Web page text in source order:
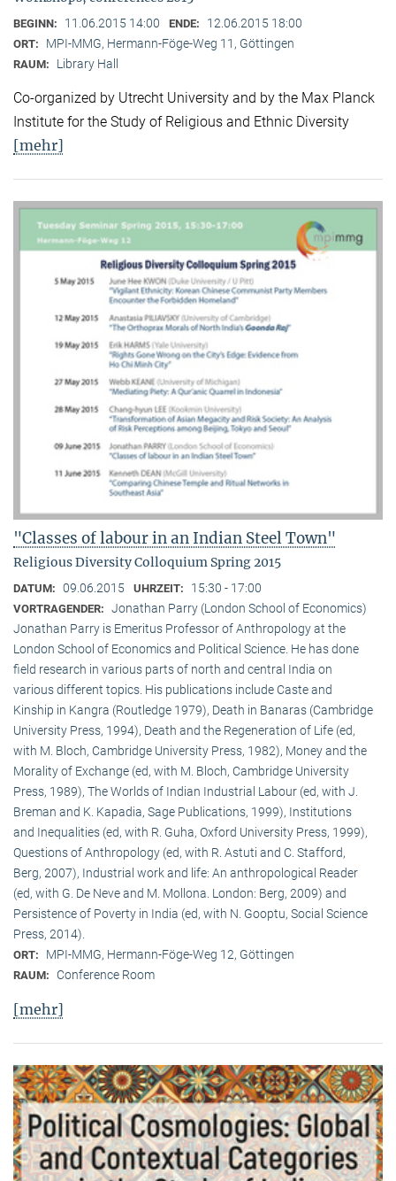
BEGINN: 11.06.2015 14:00 ENDE: 12.06.2015 18:00
ORT: MPI-MMG, Hermann-Föge-Weg 11, Göttingen
RAUM: Library Hall
Co-organized by Utrecht University and by the Max Planck
Institute for the Study of Religious and Ethnic Diversity
[mehr]
"Classes of labour in an Indian Steel Town"
Religious Diversity Colloquium Spring 2015
DATUM: 09.06.2015 UHRZEIT: 15:30 - 17:00
VORTRAGENDER: Jonathan Parry (London School of Economics)
Jonathan Parry is Emeritus Professor of Anthropology at the
London School of Economics and Political Science. He has done
field research in various parts of north and central India on
various different topics. His publications include Caste and
Kinship in Kangra (Routledge 1979), Death in Banaras (Cambridge
University Press, 1994), Death and the Regeneration of Life (ed,
with M. Bloch, Cambridge University Press, 1982), Money and the
Morality of Exchange (ed, with M. Bloch, Cambridge University
Press, 1989), The Worlds of Indian Industrial Labour (ed, with J.
Breman and K. Kapadia, Sage Publications, 1999), Institutions
and Inequalities (ed, with R. Guha, Oxford University Press, 1999),
Questions of Anthropology (ed, with R. Astuti and C. Stafford,
Berg, 2007), Industrial work and life: An anthropological Reader
(ed, with G. De Neve and M. Mollona. London: Berg, 2009) and
Persistence of Poverty in India (ed, with N. Gooptu, Social Science
Press, 2014).
ORT: MPI-MMG, Hermann-Föge-Weg 12, Göttingen
RAUM: Conference Room
[mehr]